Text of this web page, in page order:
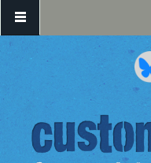
Skip to main content